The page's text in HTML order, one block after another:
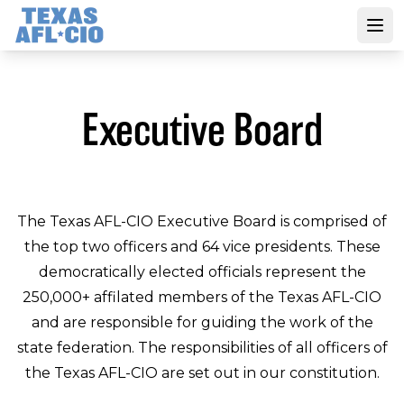
Skip
main
Executive Board
The Texas AFL-CIO Executive Board is comprised of
the top two officers and 64 vice presidents. These
democratically elected officials represent the
250,000+ affilated members of the Texas AFL-CIO
and are responsible for guiding the work of the
state federation. The responsibilities of all officers of
the Texas AFL-CIO are set out in our constitution.